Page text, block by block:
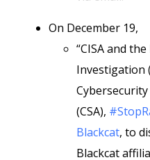
On December 19,
“CISA and
Investigation
(CSA),
Blackcat, to
Blackcat